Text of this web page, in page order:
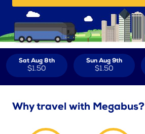
Sat Aug 8th
$1.50
Sun Aug 9th
$1.50
Why travel with Megabus?